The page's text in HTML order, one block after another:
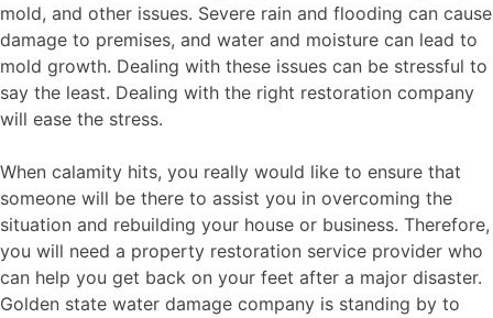
mold, and other issues. Severe rain and flooding can cause
damage to premises, and water and moisture can lead to
mold growth. Dealing with these issues can be stressful to
say the least. Dealing with the right restoration company
will ease the stress.
When calamity hits, you really would like to ensure that
someone will be there to assist you in overcoming the
situation and rebuilding your house or business. Therefore,
you will need a property restoration service provider who
can help you get back on your feet after a major disaster.
Golden state water damage company is standing by to